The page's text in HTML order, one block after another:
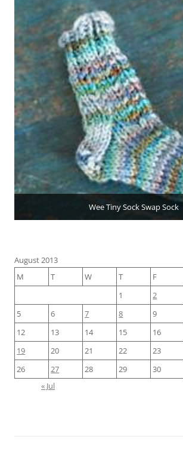
Wee Tiny Sock Swap Sock
August 2013
M
T W T F
1
2
5
6 7 8 9
12
13 14 15 16
19
20 21 22 23
26
27 28 29 30
« Jul